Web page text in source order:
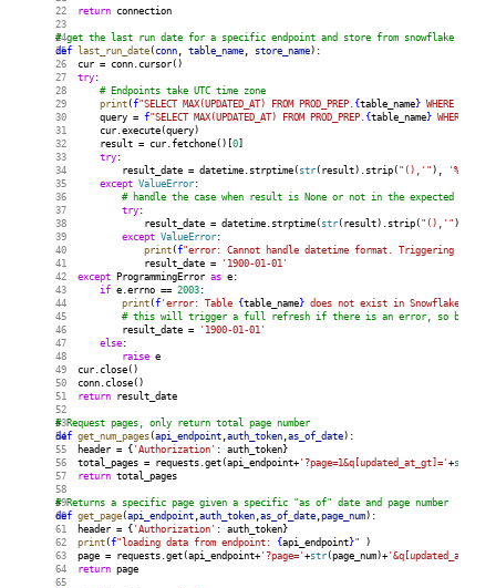
return connection
# get the last run date for a specific endpoint and store from snowflake
def
last_run_date (conn , table_name store_name ):
    cur = conn.cursor()
try :
# Endpoints take UTC time zone
print (f"SELECT MAX(UPDATED_AT) FROM PROD_PREP. {table_name } WHERE
        query =
f"SELECT MAX(UPDATED_AT) FROM PROD_PREP. {table_name } WHERE
        cur.execute(query)
        result = cur.fetchone()[
0
try :
            result_date = datetime.strptime(
str (result).strip( "(),'" ), '%Y-%m-
except ValueError :
# handle the case when result is None or not in the expected format
try :
                result_date = datetime.strptime(
str (result).strip( "(),'" ),
except ValueError :
print (f"error: Cannot handle datetime format. Triggering full
                result_date =
'1900-01-01'
except ProgrammingError as e:
if e.errno == 2003 :
print (f 'error: Table {table_name } does not exist in Snowflake.
# this will trigger a full refresh if there is an error, so be
            result_date =
'1900-01-01'
else :
raise e
    cur.close()
    conn.close()
return result_date
# Request pages, only return total page number
def get_num_pages (api_endpoint ,auth_token ,as_of_date ):
    header = {
'Authorization' : auth_token}
    total_pages = requests.get(api_endpoint+
'?page=1&q[updated_at_gt]='+str
return total_pages
# Returns a specific page given a specific "as of" date and page number
def get_page (api_endpoint ,auth_token ,as_of_date ,page_num ):
    header = {
'Authorization' : auth_token}
print (f"loading data from endpoint: {api_endpoint }"
)
    page = requests.get(api_endpoint+
'?page='+str (page_num)+
return page